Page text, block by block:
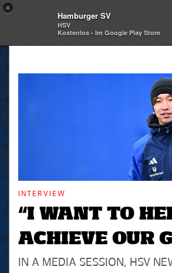
×
Hamburger SV
HSV
Kostenlos - Im Google Play Store
skip_navigation
INTERVIEW
“I WANT TO
ACHIEVE OUR
IN A MEDIA SESSION, HSV